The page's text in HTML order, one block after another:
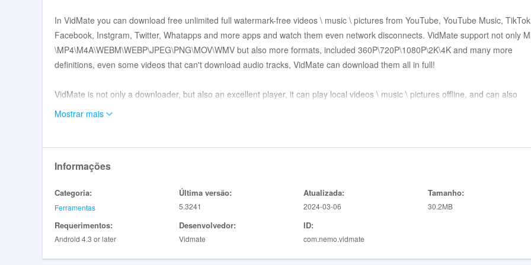
In VidMate you can download free unlimited full watermark-free videos \ music \ pictures from YouTube, YouTube Music,
Facebook, Instgram, Twitter, Whatapps and more apps and watch them even network disconnects. VidMate support not only
\MP4\M4A\WEBM\WEBP\JPEG\PNG\MOV\WMV but also more formats, included 360P\720P\1080P\2K\4K and many more
definitions, even some videos that can't download audio tracks, VidMate can download them all in full!
VidMate is not only a downloader, but also an excellent player, it can play local videos \ music \ pictures offline, and can also
support watching videos \ music \ pictures from other apps online, and also support background playback!
High-quality music downloads
- Supports around 500,000 high quality songs.
- Covers music in Thai, Vietnamese, Indonesian, Filipino, Hindi, Tamil, Telugu, Marathi, Bengali and many other languages.
- Download music in FLAC.
Mostrar mais
Informações
Categoria:
Ferramentas
Última versão:
5.3241
Atualizada:
2024-03-06
Tamanho:
30.2MB
Requerimentos:
Android 4.3 or later
Desenvolvedor:
Vidmate
ID:
com.nemo.vidmate